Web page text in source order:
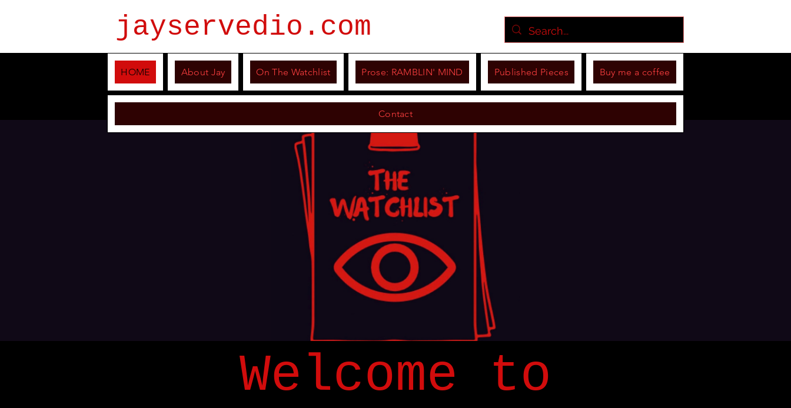
jayservedio.com
Welcome to
HOME About Jay On The Watchlist Prose: RAMBLIN' MIND Published Pieces Buy me a coffee
Contact